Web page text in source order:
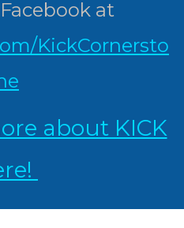
at
KickCornersto
about KICK